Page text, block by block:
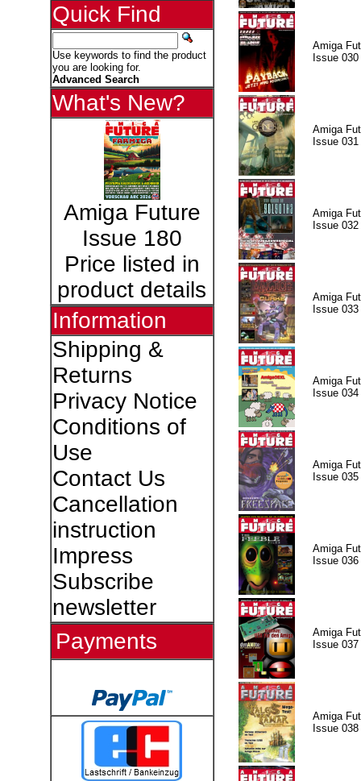
Quick Find
Use keywords to find the product
you are looking for.
Advanced Search
What's New?
Amiga Future
Issue 180
Price listed in
product details
Information
Shipping &
Returns
Privacy Notice
Conditions of
Use
Contact Us
Cancellation
instruction
Impress
Subscribe
newsletter
Payments
Amiga
Issue 030
Amiga
Issue 031
Amiga
Issue 032
Amiga
Issue 033
Amiga
Issue 034
Amiga
Issue 035
Amiga
Issue 036
Amiga
Issue 037
Amiga
Issue 038